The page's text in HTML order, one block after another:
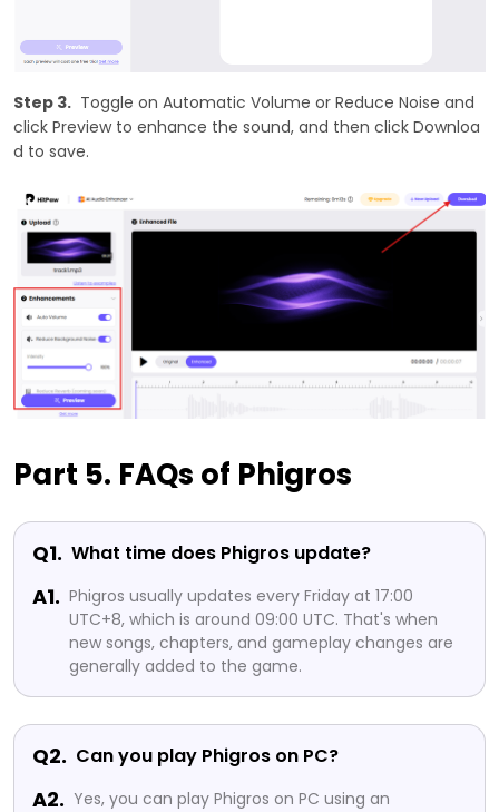
Step 3. Toggle on Automatic Volume or Reduce Noise and
click Preview to enhance the sound, and then click Downloa
d to save.
Part 5. FAQs of Phigros
Q1. What time does Phigros update?
A1. Phigros usually updates every Friday at 17:00
UTC+8, which is around 09:00 UTC. That's when
new songs, chapters, and gameplay changes are
generally added to the game.
Q2. Can you play Phigros on PC?
A2. Yes, you can play Phigros on PC using an